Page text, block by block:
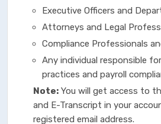
Executive Officers and
Attorneys and Legal
Compliance Professionals
Any individual responsible
practices and payroll
Note: You will get access to
and E-Transcript in your
registered email address.